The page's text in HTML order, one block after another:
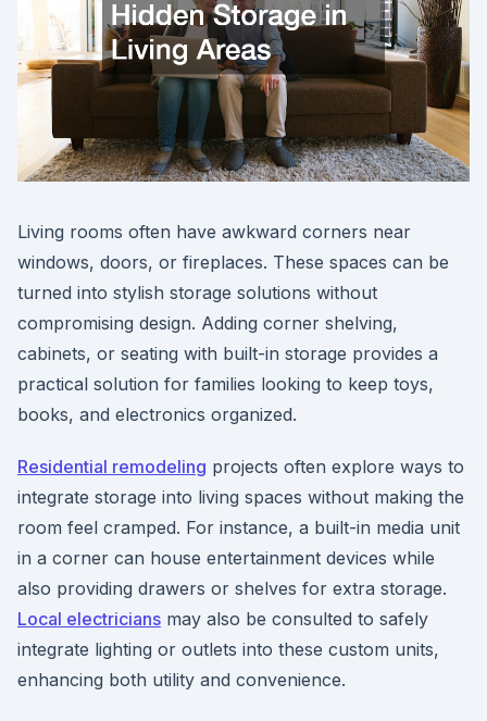
Living rooms often have awkward corners near
windows, doors, or fireplaces. These spaces can be
turned into stylish storage solutions without
compromising design. Adding corner shelving,
cabinets, or seating with built-in storage provides a
practical solution for families looking to keep toys,
books, and electronics organized.
Residential remodeling projects often explore ways to
integrate storage into living spaces without making the
room feel cramped. For instance, a built-in media unit
in a corner can house entertainment devices while
also providing drawers or shelves for extra storage.
Local electricians may also be consulted to safely
integrate lighting or outlets into these custom units,
enhancing both utility and convenience.